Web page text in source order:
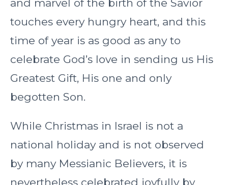
and marvel of the birth of the Savior
touches every hungry heart, and this
time of year is as good as any to
celebrate God’s love in sending us His
Greatest Gift, His one and only
begotten Son.
While Christmas in Israel is not a
national holiday and is not observed
by many Messianic Believers, it is
nevertheless celebrated joyfully by